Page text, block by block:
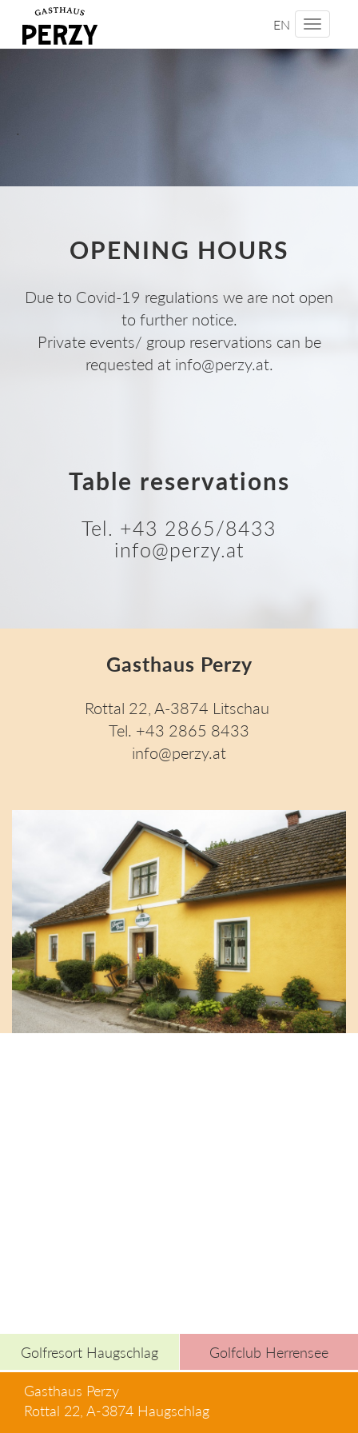
EN
Toggle
.
OPENING HOURS
Due to Covid-19 regulations we are not open
to further notice.
Private events/ group reservations can be
requested at info@perzy.at.
Table reservations
Tel. +43 2865/8433
info@perzy.at
Gasthaus Perzy
Rottal 22, A-3874 Litschau
Tel. +43 2865 8433
info@perzy.at
Golfresort Haugschlag
Golfclub Herrensee
Gasthaus Perzy
Rottal 22, A-3874 Haugschlag